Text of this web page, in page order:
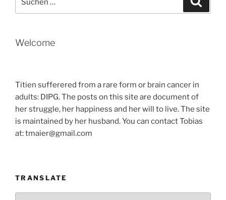
THE
nach:
Welcome
Titien sufferered from a rare form or brain cancer in
adults: DIPG. The posts on this site are document of
her struggle, her happiness and her will to live. The site
is maintained by her husband. You can contact Tobias
at: tmaier@gmail.com
TRANSLATE